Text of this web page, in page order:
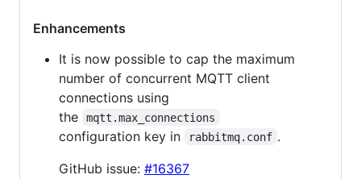
Enhancements
It is now possible to cap the maximum
number of concurrent MQTT client
connections using
the
mqtt.max_connections
configuration key in rabbitmq.conf .
GitHub issue: #16367